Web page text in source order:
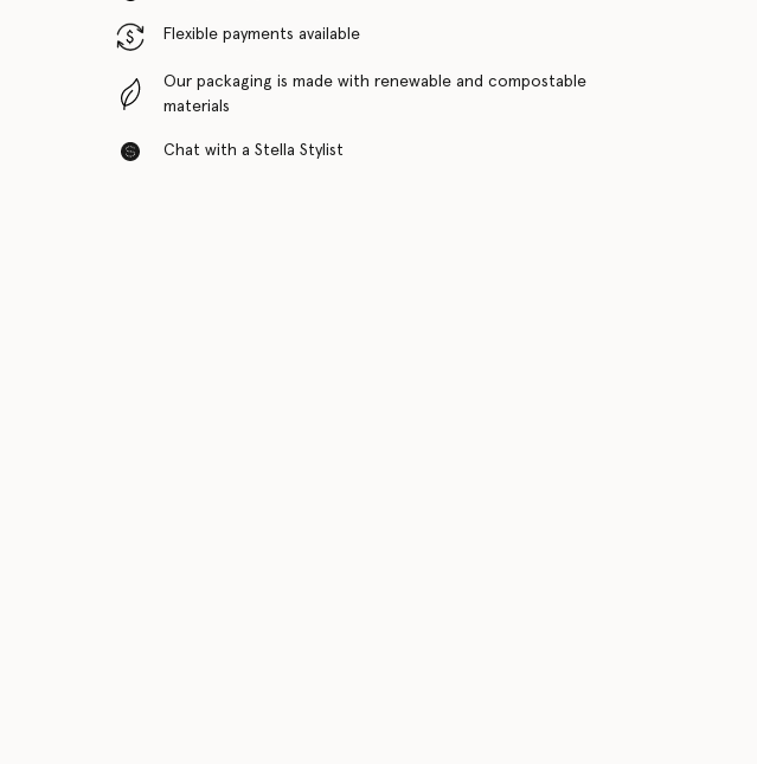
Flexible payments available
Our packaging is made with renewable and compostable
materials
Chat with a Stella Stylist